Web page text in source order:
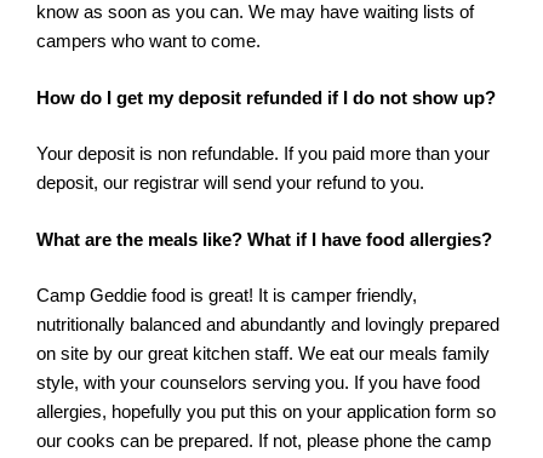
know as soon as you can. We may have waiting lists of
campers who want to come.
How do I get my deposit refunded if I do not show up?
Your deposit is non refundable. If you paid more than your
deposit, our registrar will send your refund to you.
What are the meals like? What if I have food allergies?
Camp Geddie food is great! It is camper friendly,
nutritionally balanced and abundantly and lovingly prepared
on site by our great kitchen staff. We eat our meals family
style, with your counselors serving you. If you have food
allergies, hopefully you put this on your application form so
our cooks can be prepared. If not, please phone the camp